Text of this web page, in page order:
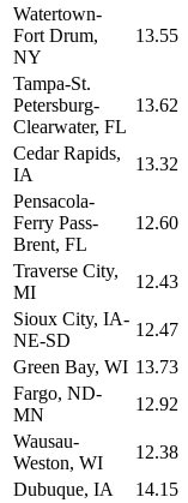
Watertown-
Fort Drum,
NY
13.55
Tampa-St.
Petersburg-
Clearwater, FL
13.62
Cedar Rapids,
IA
13.32
Pensacola-
Ferry Pass-
Brent, FL
12.60
Traverse City,
MI
12.43
Sioux City, IA-
NE-SD
12.47
Green Bay, WI 13.73
Fargo, ND-
MN
12.92
Wausau-
Weston, WI
12.38
Dubuque, IA
14.15